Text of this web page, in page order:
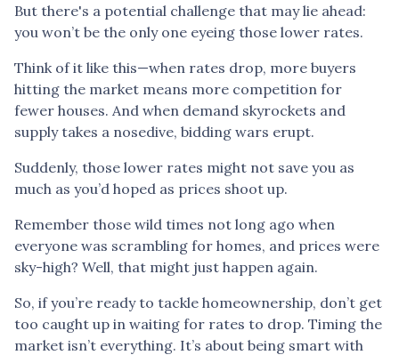
But there's a potential challenge that may lie ahead:
you won’t be the only one eyeing those lower rates.
Think of it like this—when rates drop, more buyers
hitting the market means more competition for
fewer houses. And when demand skyrockets and
supply takes a nosedive, bidding wars erupt.
Suddenly, those lower rates might not save you as
much as you’d hoped as prices shoot up.
Remember those wild times not long ago when
everyone was scrambling for homes, and prices were
sky-high? Well, that might just happen again.
So, if you’re ready to tackle homeownership, don’t get
too caught up in waiting for rates to drop. Timing the
market isn’t everything. It’s about being smart with